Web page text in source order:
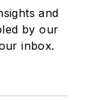
and
by our
inbox.